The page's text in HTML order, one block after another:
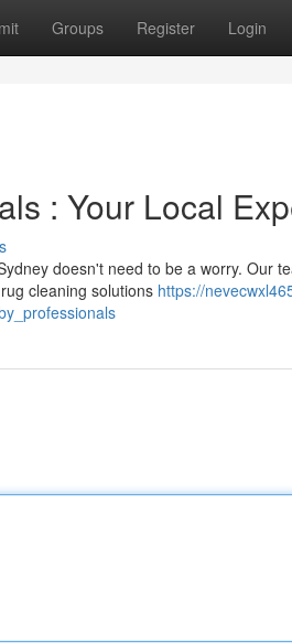
Groups Register Login
: Your Local
doesn't need to be a worry. Our
cleaning solutions https://